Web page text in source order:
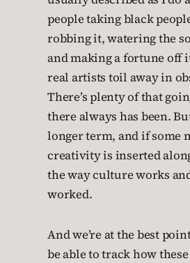
people taking black
robbing it, watering the
and making a fortune off
real artists toil away in
There’s plenty of that
there always has been.
longer term, and if some
creativity is inserted
the way culture works
worked.
And we’re at the best
be able to track how